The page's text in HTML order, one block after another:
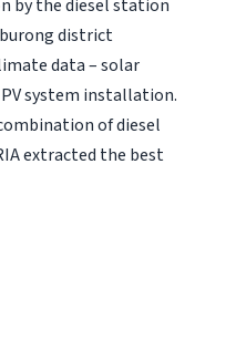
by the diesel station
district
data – solar
system installation.
of diesel
extracted the best